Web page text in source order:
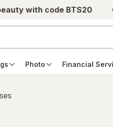
with code BTS20
Photo Financial